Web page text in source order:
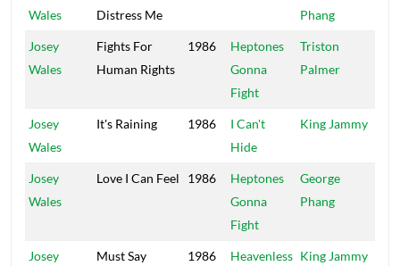
Wales
Distress Me
Phang
Josey
Wales
Fights For
Human Rights
1986
Heptones
Gonna
Fight
Triston
Palmer
Josey
Wales
It's Raining 1986
I Can't
Hide
King Jammy
Josey
Wales
Love I Can Feel 1986
Heptones
Gonna
Fight
George
Phang
Josey
Must Say
1986 Heavenless King Jammy